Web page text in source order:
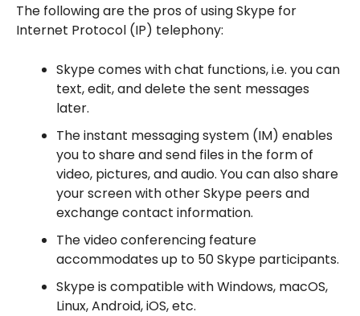
The following are the pros of using Skype for
Internet Protocol (IP) telephony:
Skype comes with chat functions, i.e. you can
text, edit, and delete the sent messages
later.
The instant messaging system (IM) enables
you to share and send files in the form of
video, pictures, and audio. You can also share
your screen with other Skype peers and
exchange contact information.
The video conferencing feature
accommodates up to 50 Skype participants.
Skype is compatible with Windows, macOS,
Linux, Android, iOS, etc.